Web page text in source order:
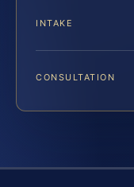
INTAKE
CONSULTATION